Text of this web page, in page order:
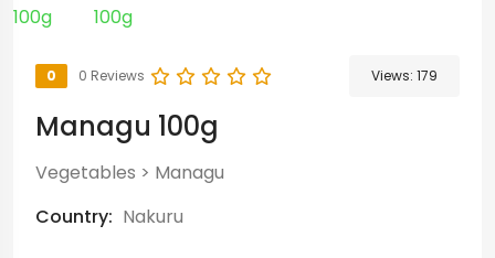
0 0 Reviews Views: 179
Managu 100g
Vegetables > Managu
Country: Nakuru